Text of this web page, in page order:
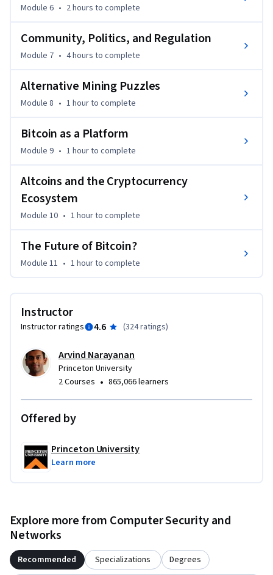
Module 6 • 2 hours to complete
Community, Politics, and Regulation
Module 7 • 4 hours to complete
Alternative Mining Puzzles
Module 8 • 1 hourto complete
Bitcoin as a Platform
Module 9 • 1 hourto complete
Altcoins and the Cryptocurrency
Ecosystem
Module 10 • 1 hourto complete
The Future of Bitcoin?
Module 11 • 1 hourto complete
Instructor
Instructor ratings 4.6 (324 ratings)
Arvind Narayanan
Princeton University
2 Courses • 865,066 learners
Offered by
Princeton University
Learn more
Explore more from Computer Security and
Networks
Recommended Specializations Degrees